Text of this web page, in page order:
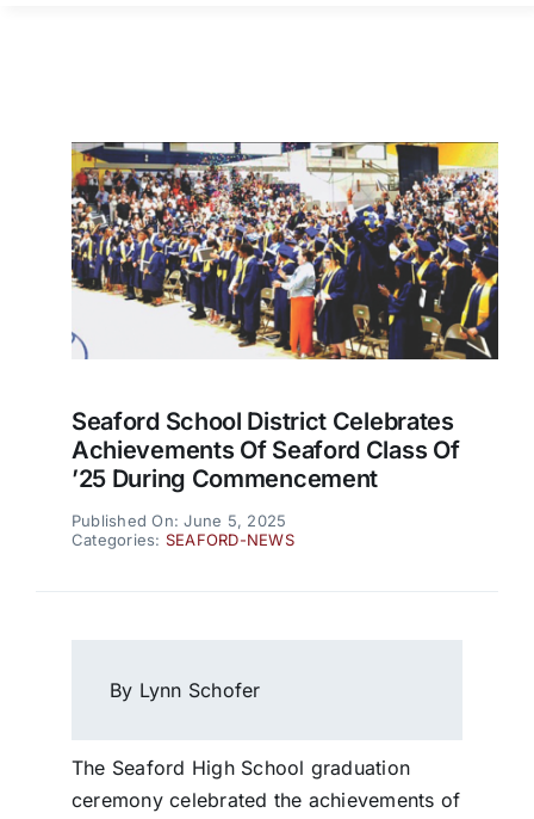
Seaford School District Celebrates
Achievements Of Seaford Class Of
’25 During Commencement
Published On: June 5, 2025
Categories: SEAFORD-NEWS
By Lynn Schofer
The Seaford High School graduation
ceremony celebrated the achievements of